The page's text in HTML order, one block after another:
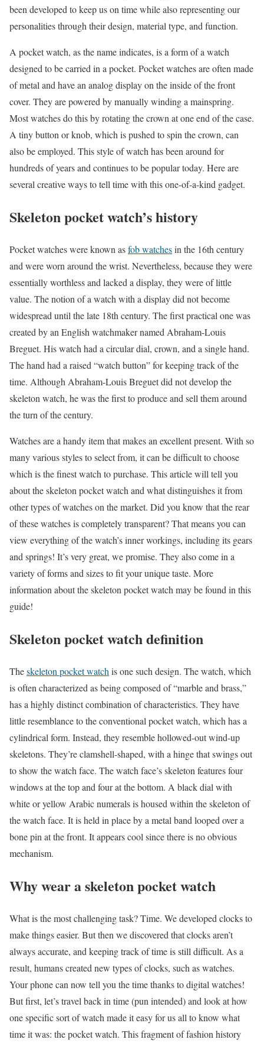
been developed to keep us on time while also representing our
personalities through their design, material type, and function.
A pocket watch, as the name indicates, is a form of a watch
designed to be carried in a pocket. Pocket watches are often made
of metal and have an analog display on the inside of the front
cover. They are powered by manually winding a mainspring.
Most watches do this by rotating the crown at one end of the case.
A tiny button or knob, which is pushed to spin the crown, can
also be employed. This style of watch has been around for
hundreds of years and continues to be popular today. Here are
several creative ways to tell time with this one-of-a-kind gadget.
Skeleton pocket watch’s history
Pocket watches were known asfob watchesin the 16th century
and were worn around the wrist. Nevertheless, because they were
essentially worthless and lacked a display, they were of little
value. The notion of a watch with a display did not become
widespread until the late 18th century. The first practical one was
created by an English watchmaker named Abraham-Louis
Breguet. His watch had a circular dial, crown, and a single hand.
The hand had a raised “watch button” for keeping track of the
time. Although Abraham-Louis Breguet did not develop the
skeleton watch, he was the first to produce and sell them around
the turn of the century.
Watches are a handy item that makes an excellent present. With so
many various styles to select from, it can be difficult to choose
which is the finest watch to purchase. This article will tell you
about the skeleton pocket watch and what distinguishes it from
other types of watches on the market. Did you know that the rear
of these watches is completely transparent? That means you can
view everything of the watch’s inner workings, including its gears
and springs! It’s very great, we promise. They also come in a
variety of forms and sizes to fit your unique taste. More
information about the skeleton pocket watch may be found in this
guide!
Skeleton pocket watch definition
Theskeleton pocket watch is one such design. The watch, which
is often characterized as being composed of “marble and brass,”
has a highly distinct combination of characteristics. They have
little resemblance to the conventional pocket watch, which has a
cylindrical form. Instead, they resemble hollowed-out wind-up
skeletons. They’re clamshell-shaped, with a hinge that swings out
to show the watch face. The watch face’s skeleton features four
windows at the top and four at the bottom. A black dial with
white or yellow Arabic numerals is housed within the skeleton of
the watch face. It is held in place by a metal band looped over a
bone pin at the front. It appears cool since there is no obvious
mechanism.
Why wear a skeleton pocket watch
What is the most challenging task? Time. We developed clocks to
make things easier. But then we discovered that clocks aren’t
always accurate, and keeping track of time is still difficult. As a
result, humans created new types of clocks, such as watches.
Your phone can now tell you the time thanks to digital watches!
But first, let’s travel back in time (pun intended) and look at how
one specific sort of watch made it easy for us all to know what
time it was: the pocket watch. This fragment of fashion history